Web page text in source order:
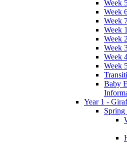
Week
Week
Week
Week
Week
Week
Week
Week
Baby
Year 1 -
Spring